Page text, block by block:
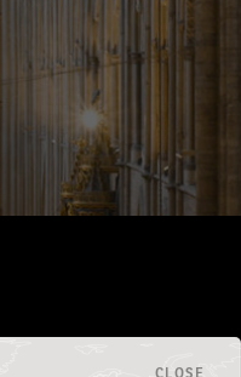
CLOSE